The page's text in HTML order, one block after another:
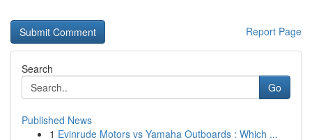
Report Page
Search
Go
Published News
1 Evinrude Motors vs Yamaha Outboards : Which ...